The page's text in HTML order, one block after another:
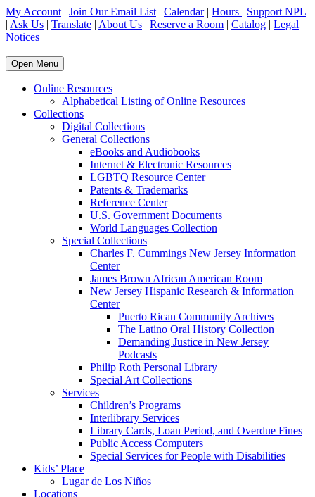
My Account | Join Our Email List | Calendar| Hours | Support NPL
| Ask Us | Translate | About Us | Reserve a Room | Catalog | Legal
Notices
Open Menu
Online Resources
Alphabetical Listing of Online Resources
Collections
Digital Collections
General Collections
eBooks and Audiobooks
Internet & Electronic Resources
LGBTQ Resource Center
Patents & Trademarks
Reference Center
U.S. Government Documents
World Languages Collection
Special Collections
Charles F. Cummings New Jersey Information
Center
James Brown African American Room
New Jersey Hispanic Research & Information
Center
Puerto Rican Community Archives
The Latino Oral History Collection
Demanding Justice in New Jersey
Podcasts
Philip Roth Personal Library
Special Art Collections
Services
Children’s Programs
Interlibrary Services
Library Cards, Loan Period, and Overdue Fines
Public Access Computers
Special Services for People with Disabilities
Kids’ Place
Lugar de Los Niños
Locations